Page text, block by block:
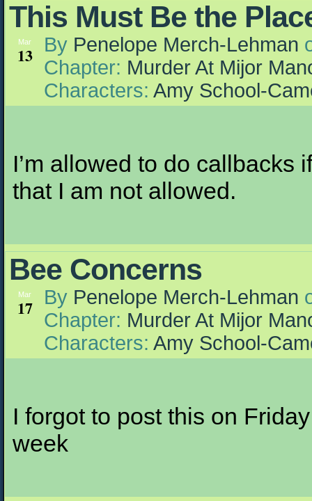
This Must Be the
Mar
13 By Penelope Merch-Lehman
Chapter: Murder At Mijor
Characters: Amy School-
I’m allowed to do callbacks
that I am not allowed.
Bee Concerns
Mar
17 By Penelope Merch-Lehman
Chapter: Murder At Mijor
Characters: Amy School-
I forgot to post this on
week